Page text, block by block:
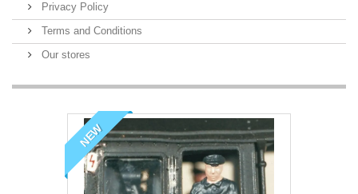
Privacy Policy
Terms and Conditions
Our stores
NEW